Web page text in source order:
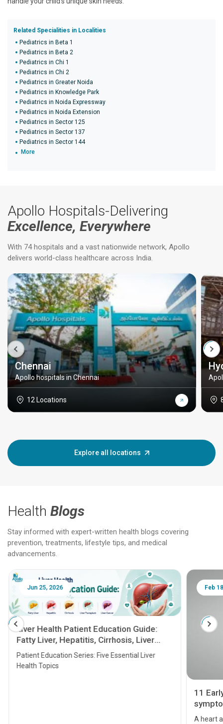
Related Specialities in Localities
Pediatrics in Beta 1
Pediatrics in Beta 2
Pediatrics in Chi 1
Pediatrics in Chi 2
Pediatrics in Greater Noida
Pediatrics in Knowledge Park
Pediatrics in Noida Expressway
Pediatrics in Noida Extension
Pediatrics in Sector 125
Pediatrics in Sector 137
Pediatrics in Sector 144
More
Apollo Hospitals-Delivering
Excellence, Everywhere
With 74 hospitals and a vast nationwide network, Apollo
delivers world-class healthcare across India.
Chennai
Apollo hospitals in Chennai
12 Locations
Explore all locations
Health Blogs
Stay informed with expert-written health blogs covering
prevention, treatments, lifestyle tips, and medical
advancements.
Jun 25, 2026
Liver Health Patient Education Guide:
Fatty Liver, Hepatitis, Cirrhosis, Liver
Transplant and Liver Cancer
Patient Education Series: Five Essential Liver
Health Topics
Feb
11
A heart